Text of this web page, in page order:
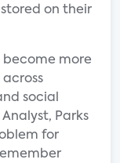
on their
become more
social
Analyst, Parks
for